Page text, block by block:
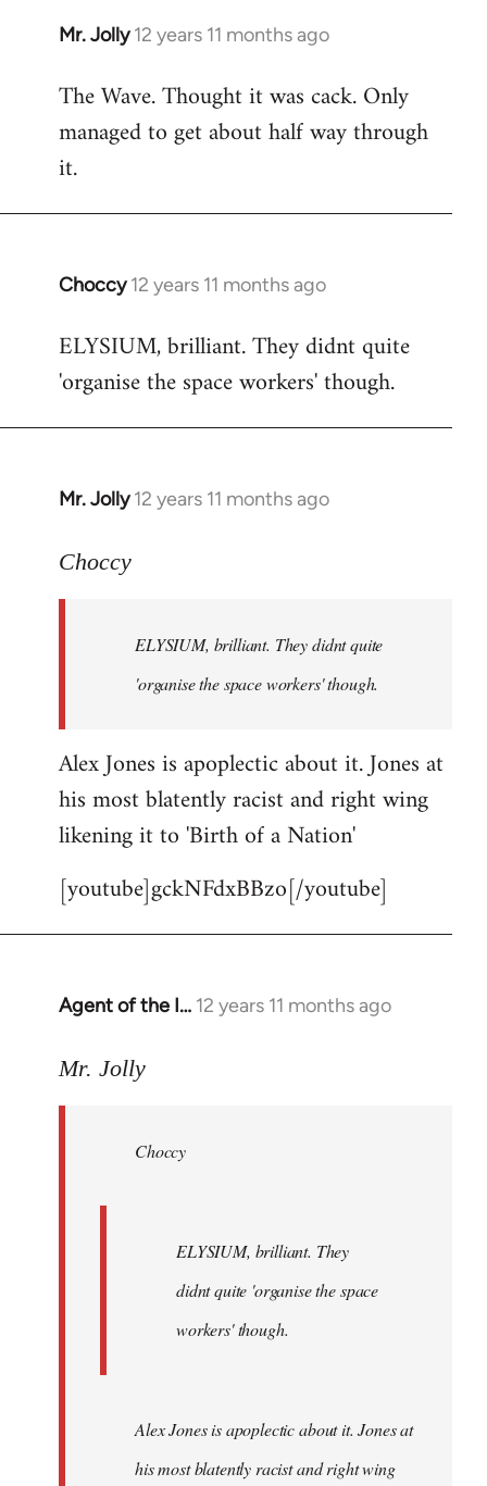
Mr. Jolly 12 years 11 months ago
In
to
Welcome
libcom.org
The Wave. Thought it was cack. Only
managed to get about half way through
it.
Choccy 12 years 11 months ago
In
to
Welcome
libcom.org
ELYSIUM, brilliant. They didnt quite
'organise the space workers' though.
Mr. Jolly 12 years 11 months ago
In
to
libcom.org
Choccy
ELYSIUM, brilliant. They didnt quite
'organise the space workers' though.
Alex Jones is apoplectic about it. Jones at
his most blatently racist and right wing
likening it to 'Birth of a Nation'
[youtube]gckNFdxBBzo[/youtube]
Agent of the I… 12 years 11 months ago
In
to
libcom.org
Mr. Jolly
Choccy
ELYSIUM, brilliant. They
didnt quite 'organise the space
workers' though.
Alex Jones is apoplectic about it. Jones at
his most blatently racist and right wing